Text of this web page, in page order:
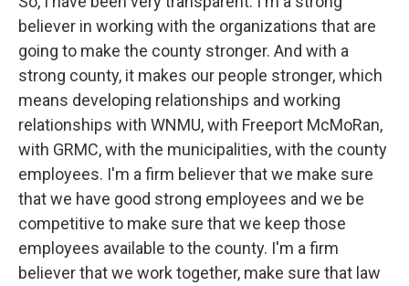
believer in working with the organizations that are
going to make the county stronger. And with a
strong county, it makes our people stronger, which
means developing relationships and working
relationships with WNMU, with Freeport McMoRan,
with GRMC, with the municipalities, with the county
employees. I'm a firm believer that we make sure
that we have good strong employees and we be
competitive to make sure that we keep those
employees available to the county. I'm a firm
believer that we work together, make sure that law